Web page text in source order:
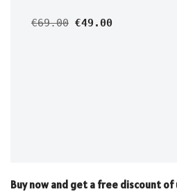
€69.00 €49.00
Buy now and get a free discount